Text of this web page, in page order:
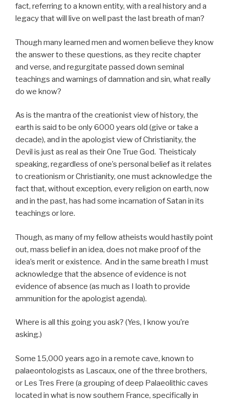
fact, referring to a known entity, with a real history and a
legacy that will live on well past the last breath of man?
Though many learned men and women believe they know
the answer to these questions, as they recite chapter
and verse, and regurgitate passed down seminal
teachings and warnings of damnation and sin, what really
do we know?
As is the mantra of the creationist view of history, the
earth is said to be only 6000 years old (give or take a
decade), and in the apologist view of Christianity, the
Devil is just as real as their One True God. Theisticaly
speaking, regardless of one’s personal belief as it relates
to creationism or Christianity, one must acknowledge the
fact that, without exception, every religion on earth, now
and in the past, has had some incarnation of Satan in its
teachings or lore.
Though, as many of my fellow atheists would hastily point
out, mass belief in an idea, does not make proof of the
idea’s merit or existence. And in the same breath I must
acknowledge that the absence of evidence is not
evidence of absence (as much as I loath to provide
ammunition for the apologist agenda).
Where is all this going you ask? (Yes, I know you’re
asking.)
Some 15,000 years ago in a remote cave, known to
palaeontologists as Lascaux, one of the three brothers,
or Les Tres Frere (a grouping of deep Palaeolithic caves
located in what is now southern France, specifically in